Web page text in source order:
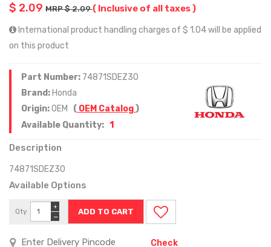
$ 2.09 MRP $ 2.09( Inclusive of all taxes )
International product handling charges of $ 1.04 will be applied
on this product
Part Number: 74871SDEZ30
Brand: Honda
Origin:OEM ( OEM Catalog)
Available Quantity: 1
Description
74871SDEZ30
Available Options
Qty
−
+
Check